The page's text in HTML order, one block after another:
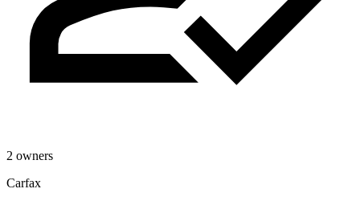
2 owners
Carfax